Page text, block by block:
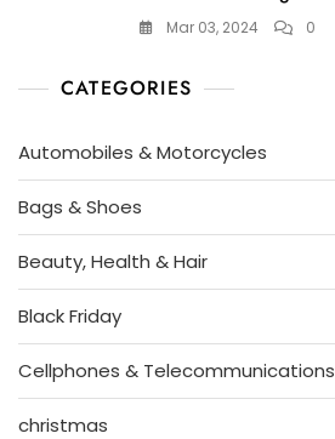
Mar 03, 2024 0
CATEGORIES
Automobiles & Motorcycles
Bags & Shoes
Beauty, Health & Hair
Black Friday
Cellphones & Telecommunications
christmas